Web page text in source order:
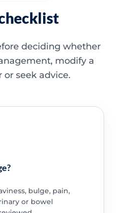
deciding whether
modify a
or seek advice.
bulge, pain,
or bowel